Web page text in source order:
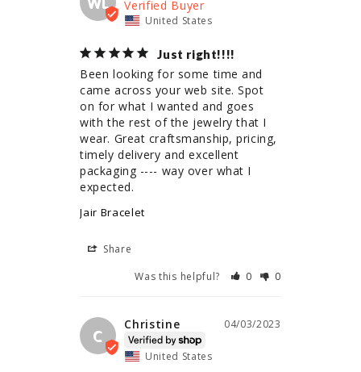
United States
Just right!!!!
Been looking for some time and
came across your web site. Spot
on for what I wanted and goes
with the rest of the jewelry that I
wear. Great craftsmanship, pricing,
timely delivery and excellent
packaging ---- way over what I
expected.
Jair Bracelet
Share
Was this helpful?
0 0
C
04/03/2023
Christine
United States